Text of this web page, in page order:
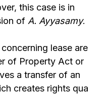
this case is in
of A. Ayyasamy.
lease are
of Property Act or
a transfer of an
creates rights qua